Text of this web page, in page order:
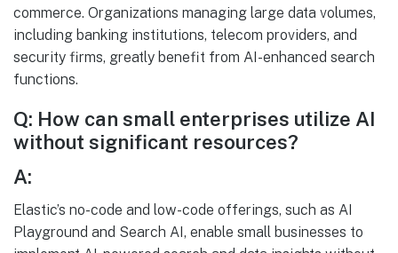
commerce. Organizations managing large data volumes,
including banking institutions, telecom providers, and
security firms, greatly benefit from AI-enhanced search
functions.
Q: How can small enterprises utilize AI
without significant resources?
A:
Elastic’s no-code and low-code offerings, such as AI
Playground and Search AI, enable small businesses to